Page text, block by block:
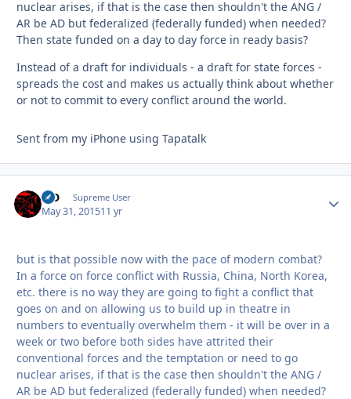
nuclear arises, if that is the case then shouldn't the ANG /
AR be AD but federalized (federally funded) when needed?
Then state funded on a day to day force in ready basis?
Instead of a draft for individuals - a draft for state forces -
spreads the cost and makes us actually think about whether
or not to commit to every conflict around the world.
Sent from my iPhone using Tapatalk
MD Supreme User
May 31, 201511 yr
but is that possible now with the pace of modern combat?
In a force on force conflict with Russia, China, North Korea,
etc. there is no way they are going to fight a conflict that
goes on and on allowing us to build up in theatre in
numbers to eventually overwhelm them - it will be over in a
week or two before both sides have attrited their
conventional forces and the temptation or need to go
nuclear arises, if that is the case then shouldn't the ANG /
AR be AD but federalized (federally funded) when needed?